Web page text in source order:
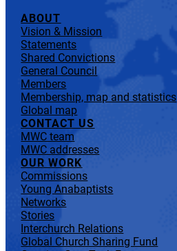
ABOUT
Vision & Mission
Statements
Shared Convictions
General Council
Members
Membership, map and statistics
Global map
CONTACT US
MWC team
MWC addresses
OUR WORK
Commissions
Young Anabaptists
Networks
Stories
Interchurch Relations
Global Church Sharing Fund